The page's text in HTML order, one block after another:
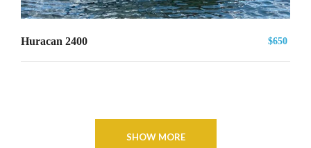
Huracan 2400 $650
SHOW MORE